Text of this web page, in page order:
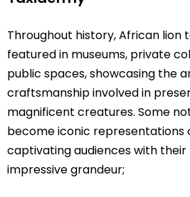
Throughout history, African lion
featured in museums, private
public spaces, showcasing the
craftsmanship involved in
magnificent creatures. Some
become iconic representations
captivating audiences with their
impressive grandeur;